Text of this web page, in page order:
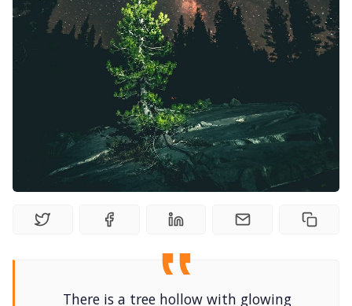
Tools, Titles & Tables
100 Endings Book Club
Newsletter
Contact Form
There is a tree hollow with glowing